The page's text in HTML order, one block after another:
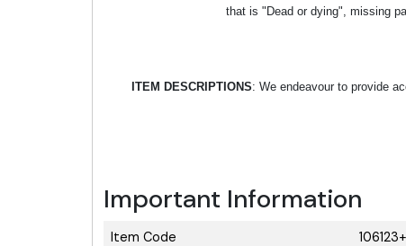
that is "Dead or dying", missing
ITEM DESCRIPTIONS: We endeavour to provide
Important Information
Item Code